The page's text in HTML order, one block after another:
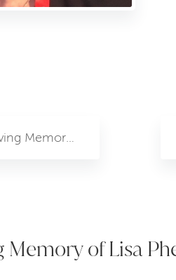
In Loving Memory of Lisa Phelps
Memory of Lisa